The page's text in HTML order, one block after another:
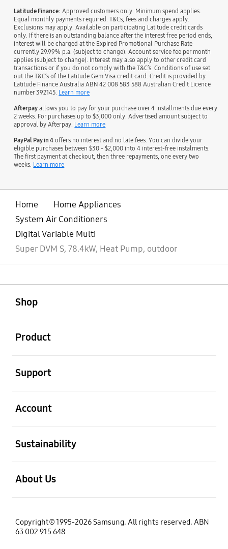
Latitude Finance: Approved customers only. Minimum spend applies.
Equal monthly payments required. T&Cs, fees and charges apply.
Exclusions may apply. Available on participating Latitude credit cards
only. If there is an outstanding balance after the interest free period ends,
interest will be charged at the Expired Promotional Purchase Rate
currently 29.99% p.a. (subject to change). Account service fee per month
applies (subject to change). Interest may also apply to other credit card
transactions or if you do not comply with the T&C’s. Conditions of use set
out the T&C’s of the Latitude Gem Visa credit card. Credit is provided by
Latitude Finance Australia ABN 42 008 583 588 Australian Credit Licence
number 392145. Learn more
Afterpay allows you to pay for your purchase over 4 installments due every
2 weeks. For purchases up to $3,000 only. Advertised amount subject to
approval by Afterpay. Learn more
PayPal Pay in 4 offers no interest and no late fees. You can divide your
eligible purchases between $30 - $2,000 into 4 interest-free instalments.
The first payment at checkout, then three repayments, one every two
weeks. Learn more
Home
Home Appliances
System Air Conditioners
Digital Variable Multi
Super DVM S, 78.4kW, Heat Pump, outdoor
Shop
Product
Support
Account
Sustainability
About Us
Copyright© 1995-2026 Samsung. All rights reserved. ABN
63 002 915 648